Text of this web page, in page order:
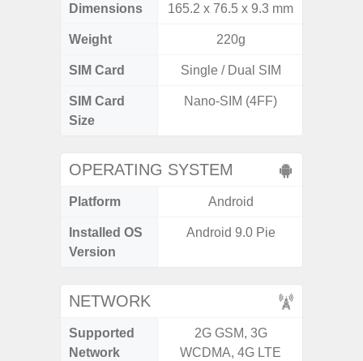
Dimensions 165.2 x 76.5 x 9.3 mm
Weight 220g
SIM Card Single / Dual SIM
SIM Card
Size
Nano-SIM (4FF)
OPERATING SYSTEM
Platform Android
Installed OS
Version
Android 9.0 Pie
NETWORK
Supported
Network
2G GSM, 3G
WCDMA, 4G LTE